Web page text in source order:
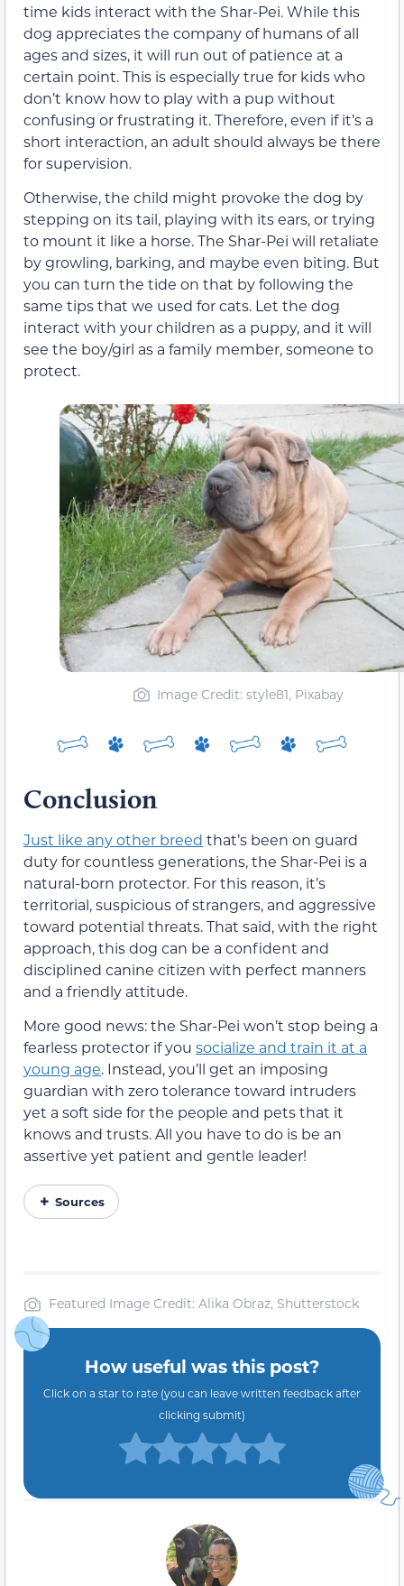
time kids interact with the Shar-Pei. While this
dog appreciates the company of humans of all
ages and sizes, it will run out of patience at a
certain point. This is especially true for kids who
don’t know how to play with a pup without
confusing or frustrating it. Therefore, even if it’s a
short interaction, an adult should always be there
for supervision.
Otherwise, the child might provoke the dog by
stepping on its tail, playing with its ears, or trying
to mount it like a horse. The Shar-Pei will retaliate
by growling, barking, and maybe even biting. But
you can turn the tide on that by following the
same tips that we used for cats. Let the dog
interact with your children as a puppy, and it will
see the boy/girl as a family member, someone to
protect.
Image Credit: style81, Pixabay
Conclusion
Just like any other breed that’s been on guard
duty for countless generations, the Shar-Pei is a
natural-born protector. For this reason, it’s
territorial, suspicious of strangers, and aggressive
toward potential threats. That said, with the right
approach, this dog can be a confident and
disciplined canine citizen with perfect manners
and a friendly attitude.
More good news: the Shar-Pei won’t stop being a
fearless protector if you socialize and train it at a
young age. Instead, you’ll get an imposing
guardian with zero tolerance toward intruders
yet a soft side for the people and pets that it
knows and trusts. All you have to do is be an
assertive yet patient and gentle leader!
Sources
Featured Image Credit: Alika Obraz, Shutterstock
How useful was this post?
Click on a star to rate (you can leave written feedback after
clicking submit)